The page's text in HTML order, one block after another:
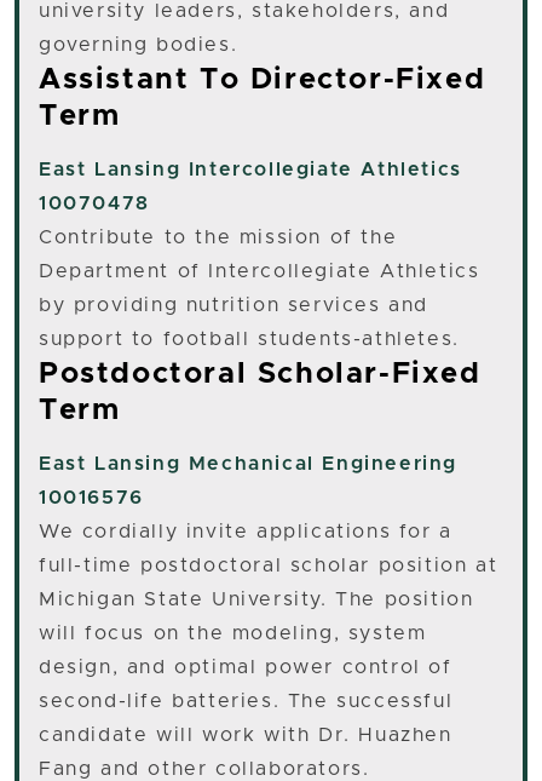
university leaders, stakeholders, and
governing bodies.
Assistant To Director-Fixed
Term
East Lansing
Intercollegiate Athletics
10070478
Contribute to the mission of the
Department of Intercollegiate Athletics
by providing nutrition services and
support to football students-athletes.
Postdoctoral Scholar-Fixed
Term
East Lansing
Mechanical Engineering
10016576
We cordially invite applications for a
full-time postdoctoral scholar position at
Michigan State University. The position
will focus on the modeling, system
design, and optimal power control of
second-life batteries. The successful
candidate will work with Dr. Huazhen
Fang and other collaborators.